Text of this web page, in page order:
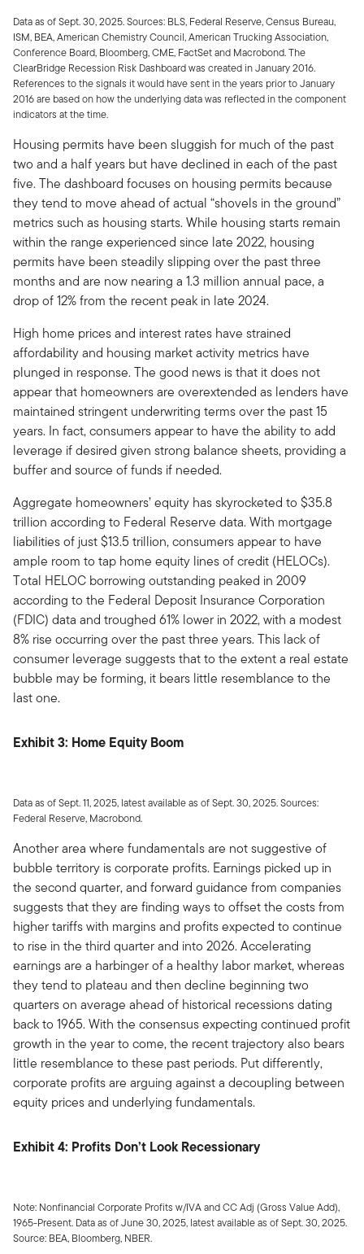
Data as of Sept. 30, 2025. Sources: BLS, Federal Reserve, Census Bureau,
ISM, BEA, American Chemistry Council, American Trucking Association,
Conference Board, Bloomberg, CME, FactSet and Macrobond. The
ClearBridge Recession Risk Dashboard was created in January 2016.
References to the signals it would have sent in the years prior to January
2016 are based on how the underlying data was reflected in the component
indicators at the time.
Housing permits have been sluggish for much of the past
two and a half years but have declined in each of the past
five. The dashboard focuses on housing permits because
they tend to move ahead of actual “shovels in the ground”
metrics such as housing starts. While housing starts remain
within the range experienced since late 2022, housing
permits have been steadily slipping over the past three
months and are now nearing a 1.3 million annual pace, a
drop of 12% from the recent peak in late 2024.
High home prices and interest rates have strained
affordability and housing market activity metrics have
plunged in response. The good news is that it does not
appear that homeowners are overextended as lenders have
maintained stringent underwriting terms over the past 15
years. In fact, consumers appear to have the ability to add
leverage if desired given strong balance sheets, providing a
buffer and source of funds if needed.
Aggregate homeowners’ equity has skyrocketed to $35.8
trillion according to Federal Reserve data. With mortgage
liabilities of just $13.5 trillion, consumers appear to have
ample room to tap home equity lines of credit (HELOCs).
Total HELOC borrowing outstanding peaked in 2009
according to the Federal Deposit Insurance Corporation
(FDIC) data and troughed 61% lower in 2022, with a modest
8% rise occurring over the past three years. This lack of
consumer leverage suggests that to the extent a real estate
bubble may be forming, it bears little resemblance to the
last one.
Exhibit 3: Home Equity Boom
Data as of Sept. 11, 2025, latest available as of Sept. 30, 2025. Sources:
Federal Reserve, Macrobond.
Another area where fundamentals are not suggestive of
bubble territory is corporate profits. Earnings picked up in
the second quarter, and forward guidance from companies
suggests that they are finding ways to offset the costs from
higher tariffs with margins and profits expected to continue
to rise in the third quarter and into 2026. Accelerating
earnings are a harbinger of a healthy labor market, whereas
they tend to plateau and then decline beginning two
quarters on average ahead of historical recessions dating
back to 1965. With the consensus expecting continued profit
growth in the year to come, the recent trajectory also bears
little resemblance to these past periods. Put differently,
corporate profits are arguing against a decoupling between
equity prices and underlying fundamentals.
Exhibit 4: Profits Don’t Look Recessionary
Note: Nonfinancial Corporate Profits w/IVA and CC Adj (Gross Value Add),
1965-Present. Data as of June 30, 2025, latest available as of Sept. 30, 2025.
Source: BEA, Bloomberg, NBER.